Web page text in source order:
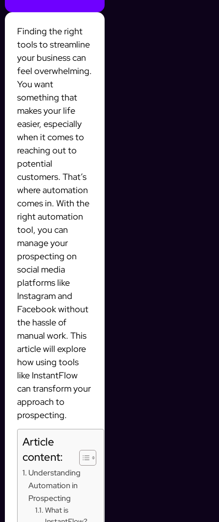
Finding the right
tools to streamline
your business can
feel overwhelming.
You want
something that
makes your life
easier, especially
when it comes to
reaching out to
potential
customers. That’s
where automation
comes in. With the
right automation
tool, you can
manage your
prospecting on
social media
platforms like
Instagram and
Facebook without
the hassle of
manual work. This
article will explore
how using tools
like InstantFlow
can transform your
approach to
prospecting.
Article
content:
Understanding
Automation in
Prospecting
What is